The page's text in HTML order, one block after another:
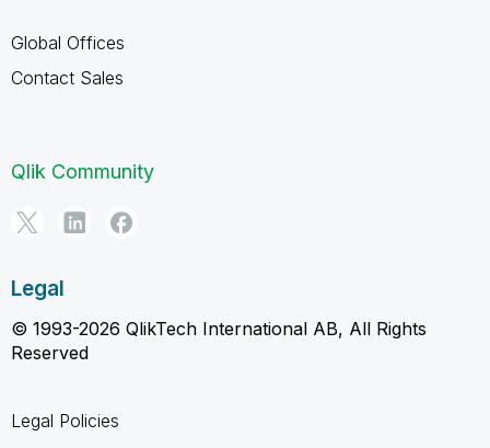
Global Offices
Contact Sales
Qlik Community
Legal
© 1993-2026 QlikTech International AB, All Rights
Reserved
Legal Policies